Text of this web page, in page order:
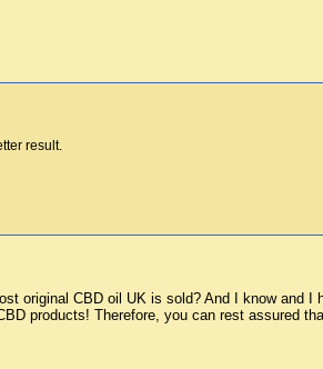
result.
original CBD oil UK is sold? And I know and
products! Therefore, you can rest assured